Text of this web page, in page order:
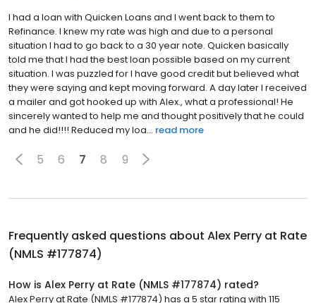
I had a loan with Quicken Loans and I went back to them to
Refinance. I knew my rate was high and due to a personal
situation I had to go back to a 30 year note. Quicken basically
told me that I had the best loan possible based on my current
situation. I was puzzled for I have good credit but believed what
they were saying and kept moving forward. A day later I received
a mailer and got hooked up with Alex., what a professional! He
sincerely wanted to help me and thought positively that he could
and he did!!!! Reduced my loa... read more
5 6 7 8 9
Frequently asked questions about Alex Perry at Rate
(NMLS #177874)
How is Alex Perry at Rate (NMLS #177874) rated?
Alex Perry at Rate (NMLS #177874) has a 5 star rating with 115